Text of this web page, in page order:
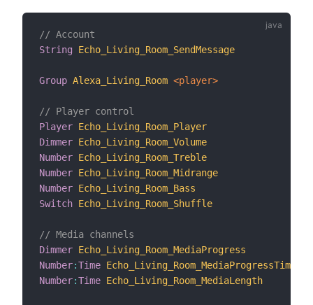
// Account
String
Echo_Living_Room_SendMessage
Group Alexa_Living_Room <player>
// Player control
Player Echo_Living_Room_Player
Dimmer Echo_Living_Room_Volume
Number Echo_Living_Room_Treble
Number Echo_Living_Room_Midrange
Number Echo_Living_Room_Bass
Switch Echo_Living_Room_Shuffle
// Media channels
Dimmer Echo_Living_Room_MediaProgress
Number:Time Echo_Living_Room_MediaProgressTime
Number:Time Echo_Living_Room_MediaLength